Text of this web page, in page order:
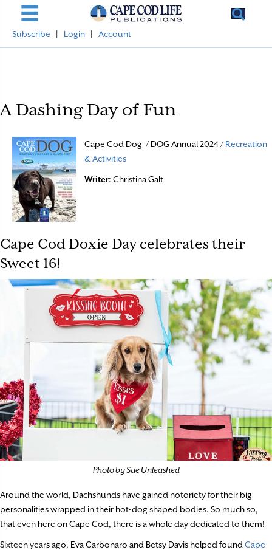
Subscribe Login Account
A Dashing Day of Fun
Cape Cod Dog / DOG Annual 2024 / Recreation
& Activities
Writer: Christina Galt
Cape Cod Doxie Day celebrates their
Sweet 16!
Photo by Sue Unleashed
Around the world, Dachshunds have gained notoriety for their big
personalities wrapped in their hot-dog shaped bodies. So much so,
that even here on Cape Cod, there is a whole day dedicated to them!
Sixteen years ago, Eva Carbonaro and Betsy Davis helped found Cape